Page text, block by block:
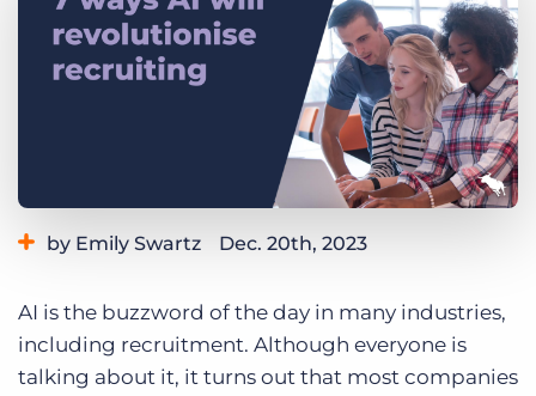
Log In
by Emily Swartz Dec. 20th, 2023
Tips, Tricks, and How-Tos
AI is the buzzword of the day in many industries,
including recruitment. Although everyone is
talking about it, it turns out that most companies